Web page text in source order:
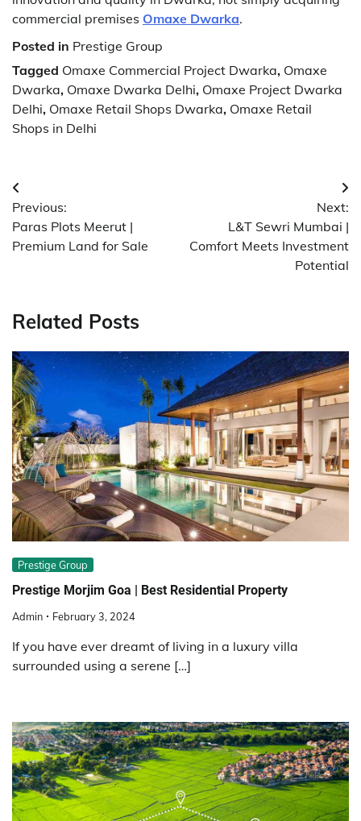
commercial premises Omaxe Dwarka.
Posted in Prestige Group
Tagged Omaxe Commercial Project Dwarka, Omaxe
Dwarka, Omaxe Dwarka Delhi, Omaxe Project Dwarka
Delhi, Omaxe Retail Shops Dwarka, Omaxe Retail
Shops in Delhi
Post
navigation
Previous:
Paras Plots Meerut |
Premium Land for Sale
Next:
L&T Sewri Mumbai |
Comfort Meets Investment
Potential
Related Posts
Prestige Group
Prestige Morjim Goa | Best Residential Property
Admin February 3, 2024
If you have ever dreamt of living in a luxury villa
surrounded using a serene […]